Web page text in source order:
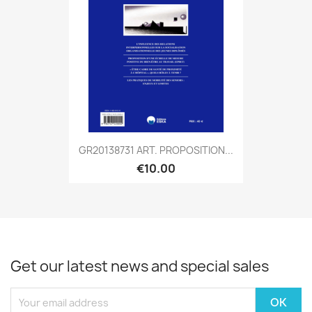
GR20138731 ART. PROPOSITION...
€10.00
Get our latest news and special sales